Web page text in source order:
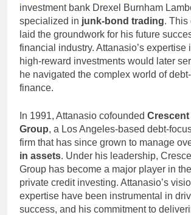
investment bank Drexel Burnham
specialized in junk-bond trading. This
laid the groundwork for his future
financial industry. Attanasio’s expertise
high-reward investments would later
he navigated the complex world of
finance.
In 1991, Attanasio cofounded Crescent
Group, a Los Angeles-based debt-
firm that has since grown to manage
in assets. Under his leadership,
Group has become a major player in
private credit investing. Attanasio’s
expertise have been instrumental in
success, and his commitment to